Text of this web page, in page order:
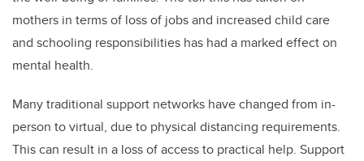
mothers in terms of loss of jobs and increased child care
and schooling responsibilities has had a marked effect on
mental health.
Many traditional support networks have changed from in-
person to virtual, due to physical distancing requirements.
This can result in a loss of access to practical help. Support